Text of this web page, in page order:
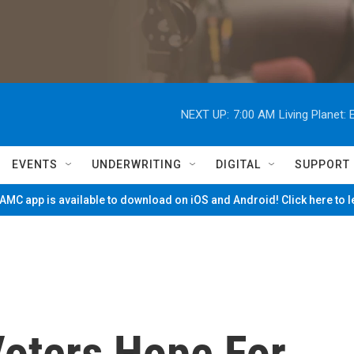
NEXT UP: 7:00 AM Living Planet:
EVENTS UNDERWRITING DIGITAL SUPPORT
app is available to download on iOS and Android! Click here to